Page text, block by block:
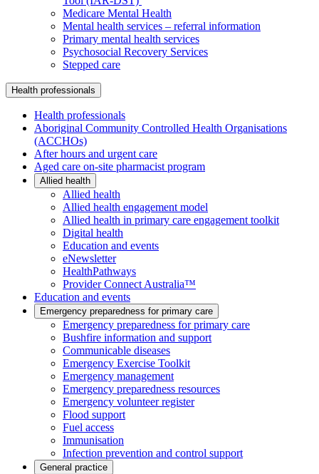
Medicare Mental Health
Mental health services – referral information
Primary mental health services
Psychosocial Recovery Services
Stepped care
Health professionals
Health professionals
Aboriginal Community Controlled Health Organisations
(ACCHOs)
After hours and urgent care
Aged care on-site pharmacist program
Allied health
Allied health
Allied health engagement model
Allied health in primary care engagement toolkit
Digital health
Education and events
eNewsletter
HealthPathways
Provider Connect Australia™
Education and events
Emergency preparedness for primary care
Emergency preparedness for primary care
Bushfire information and support
Communicable diseases
Emergency Exercise Toolkit
Emergency management
Emergency preparedness resources
Emergency volunteer register
Flood support
Fuel access
Immunisation
Infection prevention and control support
General practice